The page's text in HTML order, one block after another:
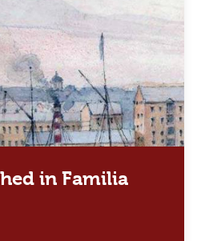
in Familia